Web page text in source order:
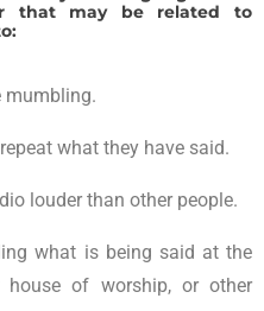
that may be related to
mumbling.
what they have said.
louder than other people.
what is being said at the
house of worship, or other